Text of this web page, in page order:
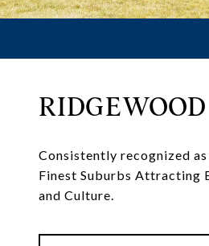
RIDGEWOOD
Consistently recognized as
Finest Suburbs Attracting
and Culture.